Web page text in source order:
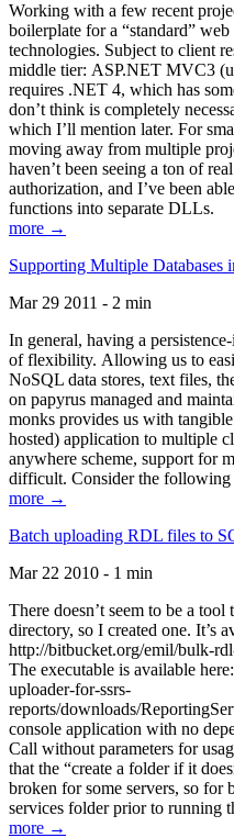
Working with a few recent
boilerplate for a “standard”
technologies. Subject to client
middle tier: ASP.NET MVC3
requires .NET 4, which has
don’t think is completely
which I’ll mention later. For
moving away from multiple
haven’t been seeing a ton of
authorization, and I’ve been
functions into separate DLLs.
more →
Supporting Multiple Databases
Mar 29 2011 - 2 min
In general, having a
of flexibility. Allowing us to
NoSQL data stores, text files,
on papyrus managed and
monks provides us with
hosted) application to multiple
anywhere scheme, support for
difficult. Consider the following
more →
Batch uploading RDL files to
Mar 22 2010 - 1 min
There doesn’t seem to be a
directory, so I created one. It’s
http://bitbucket.org/emil/bulk-
The executable is available
uploader-for-ssrs-
reports/downloads/
console application with no
Call without parameters for
that the “create a folder if it
broken for some servers, so for
services folder prior to running
more →